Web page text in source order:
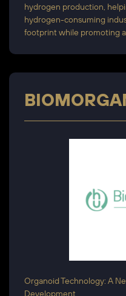
hydrogen production,
hydrogen-consuming
footprint while promoting
Organoid Technology: A
Development